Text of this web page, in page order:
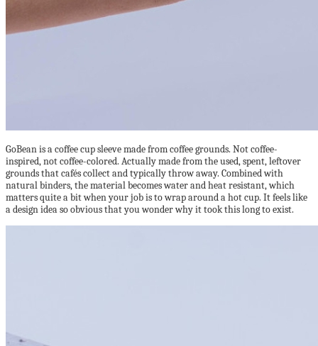
GoBean is a coffee cup sleeve made from coffee grounds. Not coffee-
inspired, not coffee-colored. Actually made from the used, spent, leftover
grounds that cafés collect and typically throw away. Combined with
natural binders, the material becomes water and heat resistant, which
matters quite a bit when your job is to wrap around a hot cup. It feels like
a design idea so obvious that you wonder why it took this long to exist.